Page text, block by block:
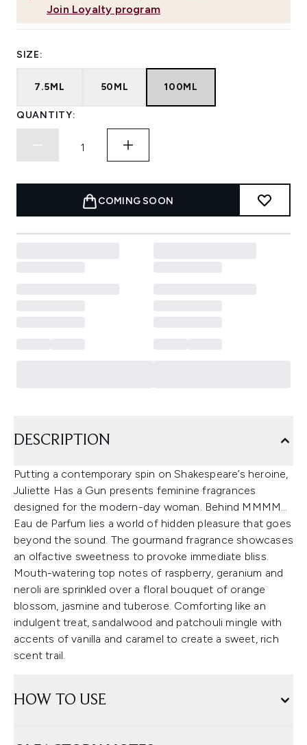
Join Loyalty program
SIZE:
7.5ML 50ML 100ML
QUANTITY:
COMING SOON
DESCRIPTION
Putting a contemporary spin on Shakespeare’s heroine,
Juliette Has a Gun presents feminine fragrances
designed for the modern-day woman. Behind MMMM…
Eau de Parfum lies a world of hidden pleasure that goes
beyond the sound. The gourmand fragrance showcases
an olfactive sweetness to provoke immediate bliss.
Mouth-watering top notes of raspberry, geranium and
neroli are sprinkled over a floral bouquet of orange
blossom, jasmine and tuberose. Comforting like an
indulgent treat, sandalwood and patchouli mingle with
accents of vanilla and caramel to create a sweet, rich
scent trail.
HOW TO USE